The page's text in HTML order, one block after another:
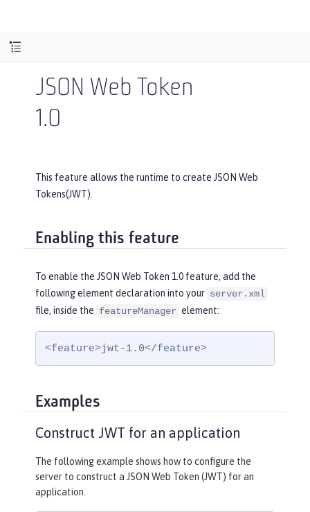
JSON Web Token
1.0
This feature allows the runtime to create JSON Web
Tokens(JWT).
Enabling this feature
To enable the JSON Web Token 1.0 feature, add the
following element declaration into your server.xml
file, inside the featureManager element:
<feature>jwt-1.0</feature>
Examples
Construct JWT for an application
The following example shows how to configure the
server to construct a JSON Web Token (JWT) for an
application.